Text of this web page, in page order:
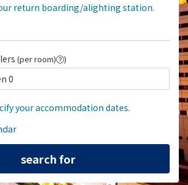
return boarding/alighting station.
(per room) )
0
your accommodation dates.